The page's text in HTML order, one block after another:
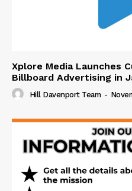
Xplore Media Launches
Billboard Advertising in
Hill Davenport Team -